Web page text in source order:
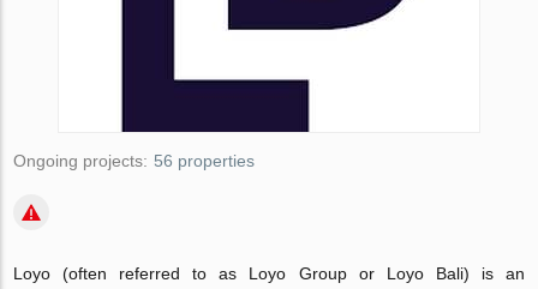
Ongoing projects: 56 properties
Loyo (often referred to as Loyo Group or Loyo Bali) is an